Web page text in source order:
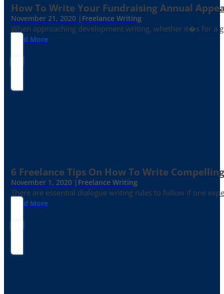
How To Write Your Fundraising Annual
November 21, 2020 | Freelance Writing
When approaching development writing, whether it�s for a
Read More
6 Freelance Tips On How To Write
November 1, 2020 | Freelance Writing
There are essential dialogue writing rules to follow if one
Read More